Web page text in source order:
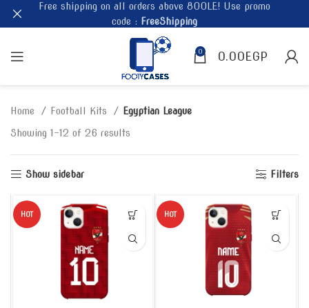
0 0.00EGP
Home Football Kits
Egyptian League
Showing 1–12 of 26 results
Show sidebar Filters
HOT HOT
Free shipping on all orders above 800LE! Use promo
code : FreeShipping